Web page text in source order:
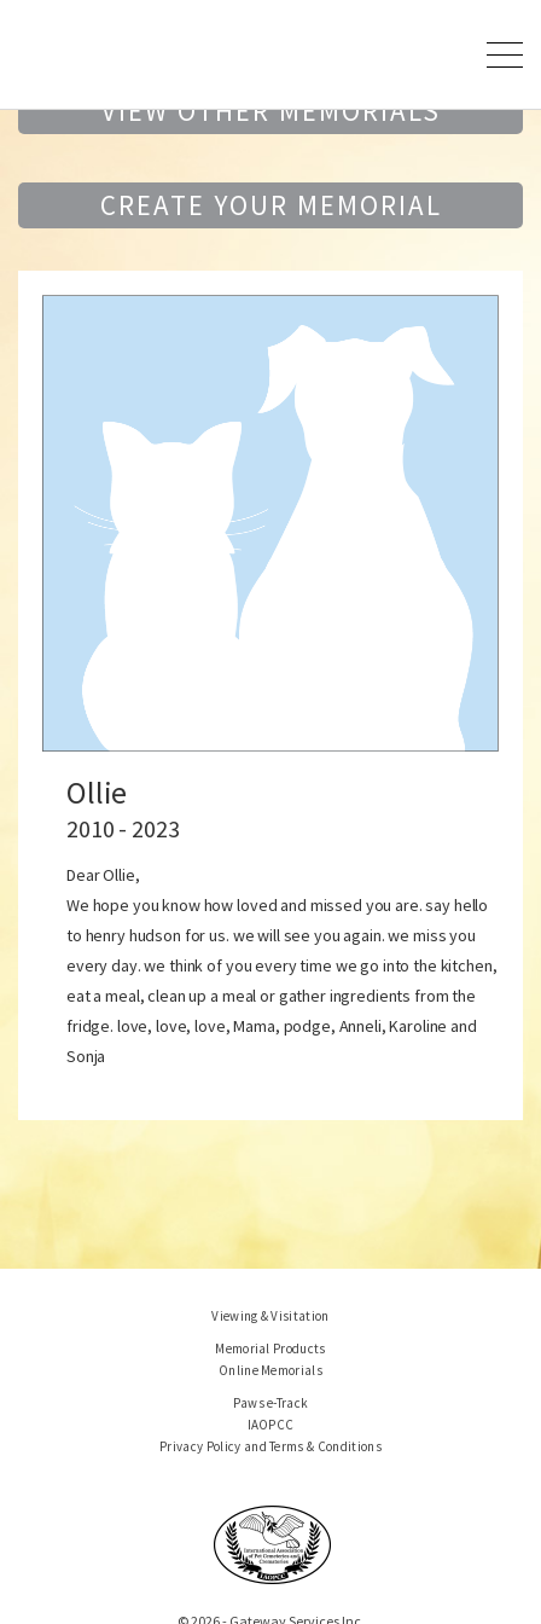
VIEW OTHER MEMORIALS
CREATE YOUR MEMORIAL
Ollie
2010 - 2023
Dear Ollie,
We hope you know how loved and missed you are. say hello
to henry hudson for us. we will see you again. we miss you
every day. we think of you every time we go into the kitchen,
eat a meal, clean up a meal or gather ingredients from the
fridge. love, love, love, Mama, podge, Anneli, Karoline and
Sonja
Viewing & Visitation
Memorial Products
Online Memorials
Paws e-Track
IAOPCC
Privacy Policy and Terms & Conditions